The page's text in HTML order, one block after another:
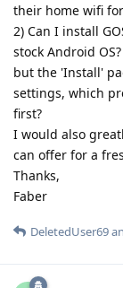
their home wifi
2) Can I install
stock Android
but the 'Install'
settings, which
first?
I would also
can offer for a
Thanks,
Faber
DeletedUser69